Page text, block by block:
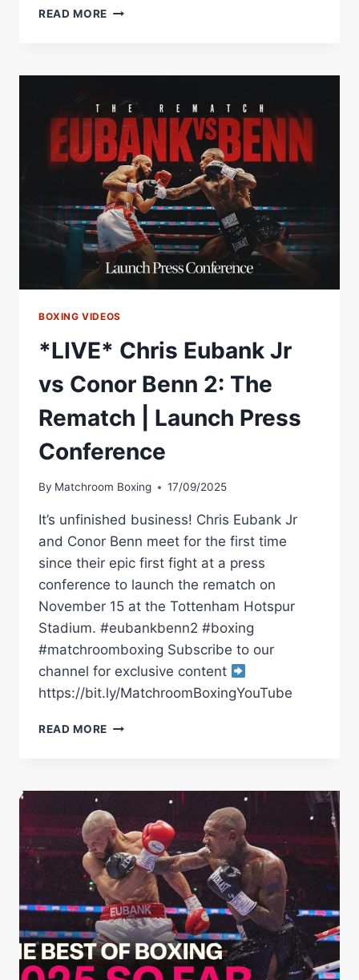
READ MORE JARON
UISMA
WEIGH
IN
|
MATCHROOM
BOXING
BOXING VIDEOS
*LIVE* Chris Eubank Jr
vs Conor Benn 2: The
Rematch | Launch Press
Conference
By Matchroom Boxing 17/09/2025
It’s unfinished business! Chris Eubank Jr
and Conor Benn meet for the first time
since their epic first fight at a press
conference to launch the rematch on
November 15 at the Tottenham Hotspur
Stadium. #eubankbenn2 #boxing
#matchroomboxing Subscribe to our
channel for exclusive content
https://bit.ly/MatchroomBoxingYouTube
READ MORE *LIVE*
VS
CONOR
BENN
2:
THE
REMATCH
|
LAUNCH
PRESS
CONFERENCE